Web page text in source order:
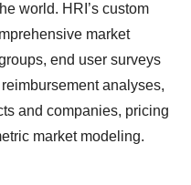
world. HRI’s custom
market
end user surveys
analyses,
and companies, pricing
market modeling.